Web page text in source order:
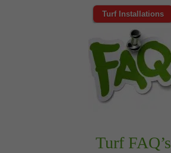
Turf Installations
Turf FAQ’s